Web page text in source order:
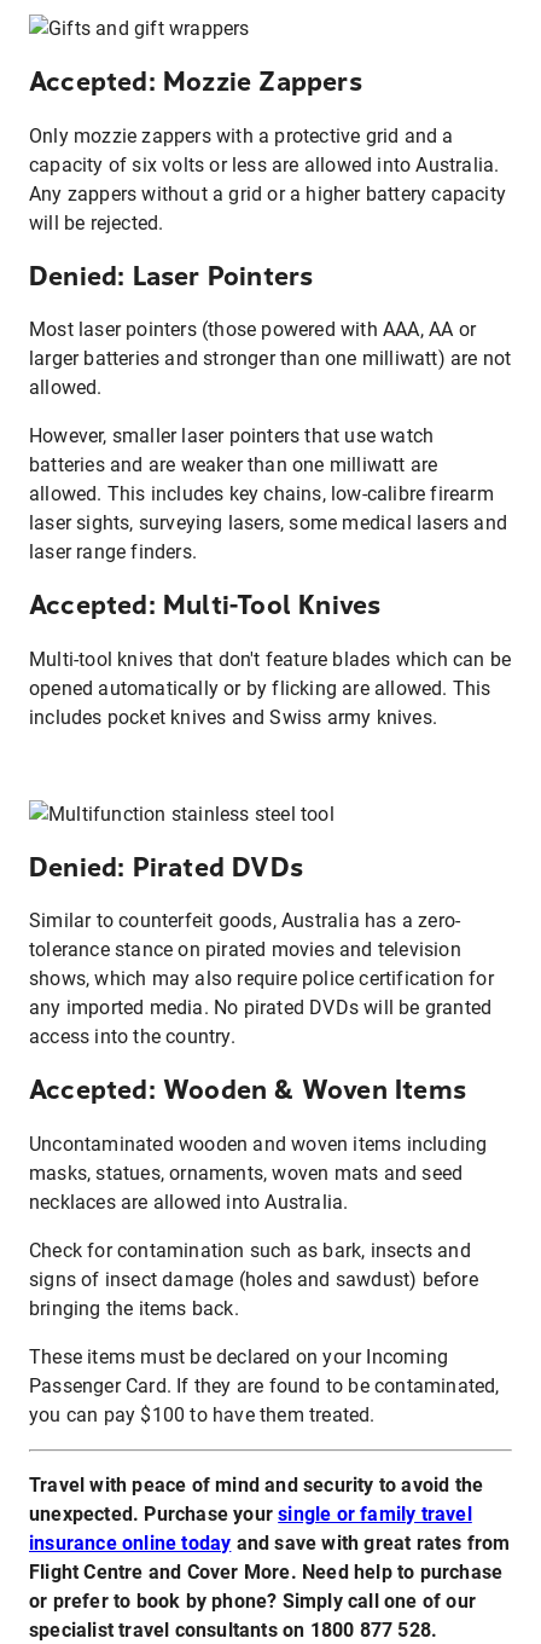
Accepted: Mozzie Zappers
Only mozzie zappers with a protective grid and a
capacity of six volts or less are allowed into Australia.
Any zappers without a grid or a higher battery capacity
will be rejected.
Denied: Laser Pointers
Most laser pointers (those powered with AAA, AA or
larger batteries and stronger than one milliwatt) are not
allowed.
However, smaller laser pointers that use watch
batteries and are weaker than one milliwatt are
allowed. This includes key chains, low-calibre firearm
laser sights, surveying lasers, some medical lasers and
laser range finders.
Accepted: Multi-Tool Knives
Multi-tool knives that don't feature blades which can be
opened automatically or by flicking are allowed. This
includes pocket knives and Swiss army knives.
Denied: Pirated DVDs
Similar to counterfeit goods, Australia has a zero-
tolerance stance on pirated movies and television
shows, which may also require police certification for
any imported media. No pirated DVDs will be granted
access into the country.
Accepted: Wooden & Woven Items
Uncontaminated wooden and woven items including
masks, statues, ornaments, woven mats and seed
necklaces are allowed into Australia.
Check for contamination such as bark, insects and
signs of insect damage (holes and sawdust) before
bringing the items back.
These items must be declared on your Incoming
Passenger Card. If they are found to be contaminated,
you can pay $100 to have them treated.
Travel with peace of mind and security to avoid the
unexpected. Purchase yoursingle or family travel
insurance online today and save with great rates from
Flight Centre and Cover More. Need help to purchase
or prefer to book by phone? Simply call one of our
specialist travel consultants on 1800 877 528.